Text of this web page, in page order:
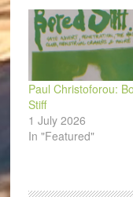
Paul Christoforou:
Stiff
1 July 2026
In "Featured"